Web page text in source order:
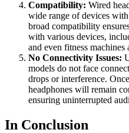
Compatibility: Wired
wide range of devices
broad compatibility
with various devices,
and even fitness machines
No Connectivity Issues:
models do not face
drops or interference.
headphones will remain
ensuring uninterrupted
In Conclusion